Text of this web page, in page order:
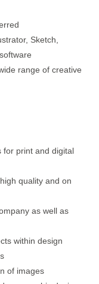
Sketch,
range of creative
for print and digital
quality and on
as well as
within design
of images